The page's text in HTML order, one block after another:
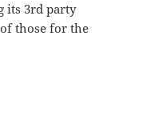
its 3rd party
those for the